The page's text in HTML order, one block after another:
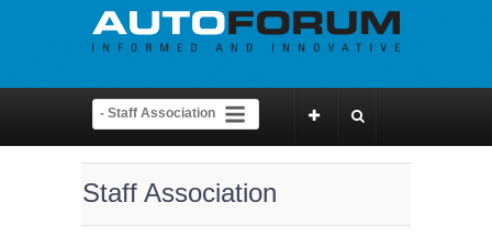
Staff Association